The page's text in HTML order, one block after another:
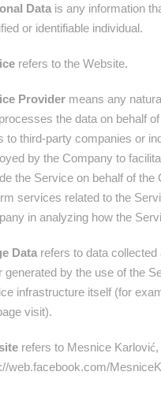
Data is any information
or identifiable individual.
refers to the Website.
Provider means any
the data on behalf
to third-party companies or
by the Company to
the Service on behalf of the
services related to the
in analyzing how the
Data refers to data collected
generated by the use of the
infrastructure itself (for
visit).
refers to Mesnice
web.facebook.com/